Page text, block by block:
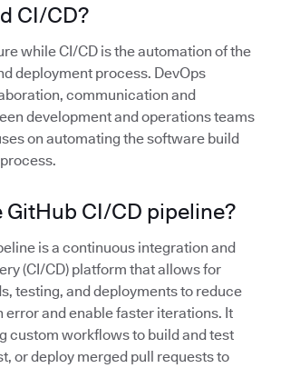
CI/CD?
while CI/CD is the automation of the
deployment process. DevOps
communication and
development and operations teams
on automating the software build
GitHub CI/CD pipeline?
is a continuous integration and
(CI/CD) platform that allows for
testing, and deployments to reduce
error and enable faster iterations. It
custom workflows to build and test
or deploy merged pull requests to